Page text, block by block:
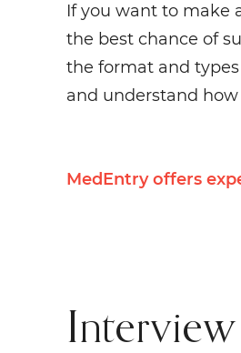
If you want to make
the best chance of
the format and
and understand
MedEntry offers
Interview